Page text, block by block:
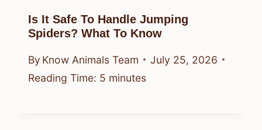
Is It Safe To Handle Jumping
Spiders? What To Know
By Know Animals Team
July 25, 2026
Reading Time: 5 minutes